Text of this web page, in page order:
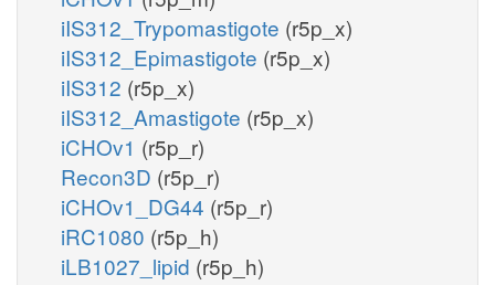
iIS312_Trypomastigote (r5p_x)
iIS312_Epimastigote (r5p_x)
iIS312 (r5p_x)
iIS312_Amastigote (r5p_x)
iCHOv1 (r5p_r)
Recon3D (r5p_r)
iCHOv1_DG44 (r5p_r)
iRC1080 (r5p_h)
iLB1027_lipid (r5p_h)